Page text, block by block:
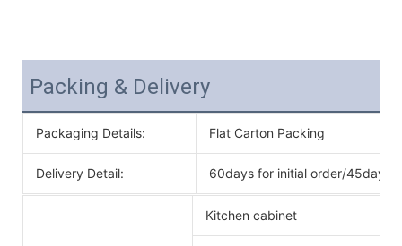
Packing & Delivery
Packaging Details: Flat Carton Packing
Delivery Detail: 60days for initial order/45days
Kitchen cabinet